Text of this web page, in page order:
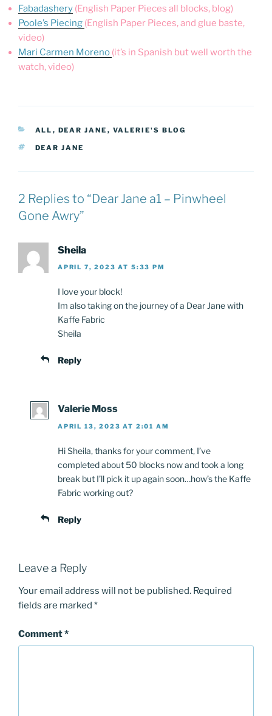
Fabadashery (English Paper Pieces all blocks, blog)
Poole’s Piecing (English Paper Pieces, and glue baste,
video)
Mari Carmen Moreno (it’s in Spanish but well worth the
watch, video)
CATEGORIES
ALL , DEAR JANE , VALERIE'S BLOG
TAGS
DEAR JANE
2 Replies to “Dear Jane a1 – Pinwheel
Gone Awry”
Sheila
APRIL 7, 2023 AT 5:33 PM
I love your block!
Im also taking on the journey of a Dear Jane with
Kaffe Fabric
Sheila
Reply
Valerie Moss
APRIL 13, 2023 AT 2:01 AM
Hi Sheila, thanks for your comment, I’ve
completed about 50 blocks now and took a long
break but I’ll pick it up again soon…how’s the Kaffe
Fabric working out?
Reply
Leave a Reply
Your email address will not be published. Required
fields are marked *
Comment*